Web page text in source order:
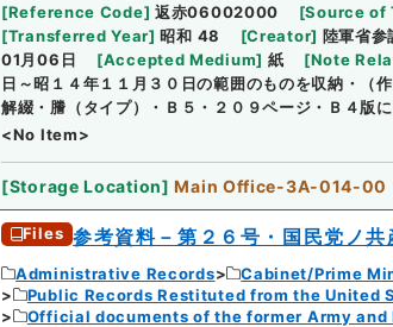
[Reference Code] 返赤06002000 [Source of
[Transferred Year] 昭和 48 [Creator] 陸軍省参
01月06日
[Accepted Medium] 紙 [Note
日～昭１４年１１月３０日の範囲のものを収納・
解綴・謄（タイプ）・Ｂ５・２０９ページ・Ｂ４版
<No Item>
[Storage Location] Main Office-3A-014-00
Files 参考資料－第２６号・国民党ノ
Administrative Records
Cabinet/Prime
Public Records Restituted from the United
Official documents of the former Army and